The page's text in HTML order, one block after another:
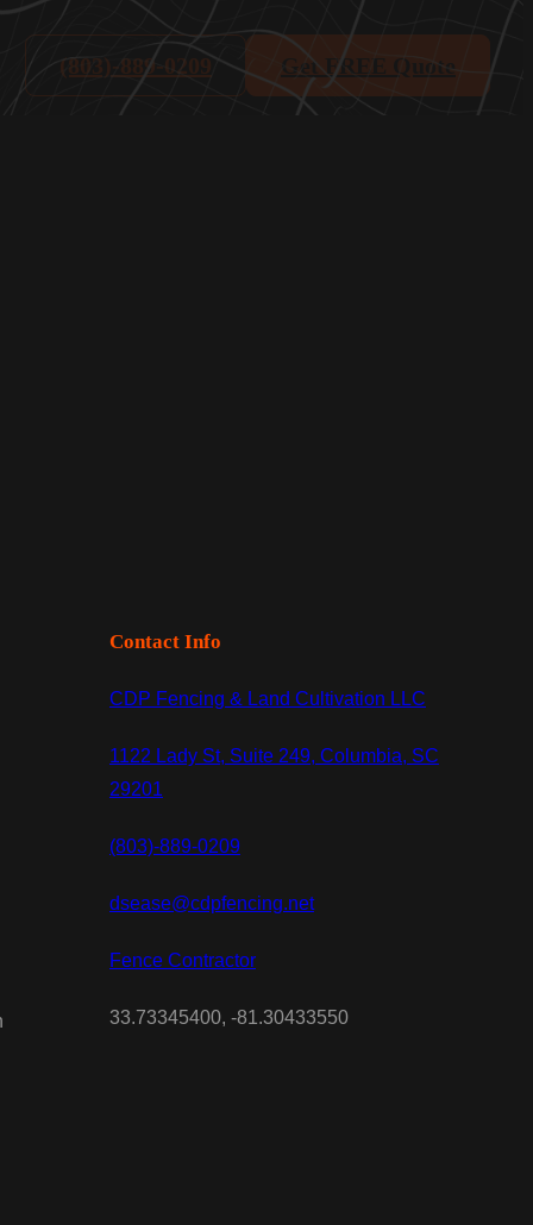
(803)-889-0209 Get FREE Quote
Contact Info
CDP Fencing & Land Cultivation LLC
1122 Lady St, Suite 249, Columbia, SC
29201
(803)-889-0209
dsease@cdpfencing.net
Fence Contractor
33.73345400, -81.30433550